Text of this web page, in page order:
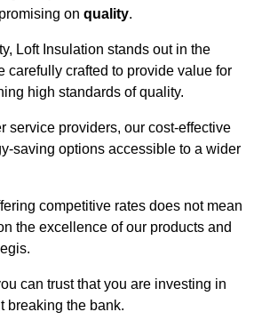
on quality.
Loft Insulation stands out in the
carefully crafted to provide value for
high standards of quality.
service providers, our cost-effective
saving options accessible to a wider
competitive rates does not mean
the excellence of our products and
can trust that you are investing in
breaking the bank.